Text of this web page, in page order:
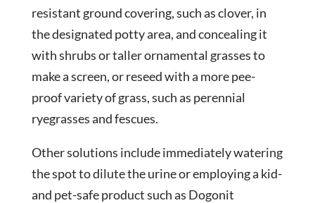
resistant ground covering, such as clover, in
the designated potty area, and concealing it
with shrubs or taller ornamental grasses to
make a screen, or reseed with a more pee-
proof variety of grass, such as perennial
ryegrasses and fescues.
Other solutions include immediately watering
the spot to dilute the urine or employing a kid-
and pet-safe product such as Dogonit